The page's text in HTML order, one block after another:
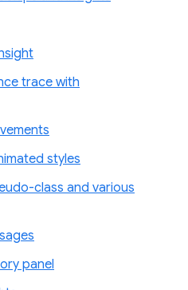
trace with
styles
class and various
panel